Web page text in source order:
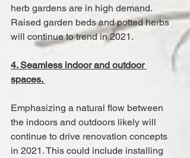
herb gardens are in high demand.
Raised garden beds and potted herbs
will continue to trend in 2021.
4. Seamless indoor and outdoor
spaces.
Emphasizing a natural flow between
the indoors and outdoors likely will
continue to drive renovation concepts
in 2021. This could include installing